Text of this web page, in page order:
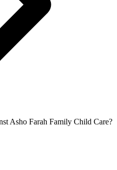
Asho Farah Family Child Care?